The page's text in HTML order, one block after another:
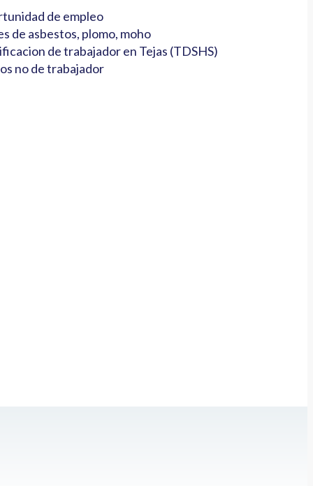
de empleo
de asbestos, plomo, moho
de trabajador en Tejas (TDSHS)
no de trabajador